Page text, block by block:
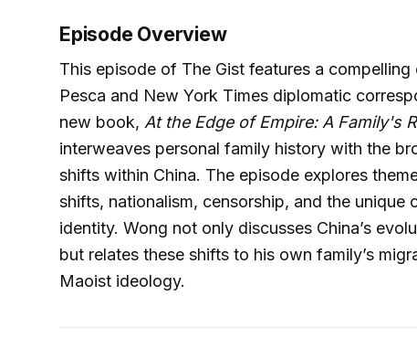
Episode Overview
This episode of The Gist features a
Pesca and New York Times diplomatic
new book, At the Edge of Empire: A Family's
interweaves personal family history with the
shifts within China. The episode explores
shifts, nationalism, censorship, and the unique
identity. Wong not only discusses China’s
but relates these shifts to his own family’s
Maoist ideology.